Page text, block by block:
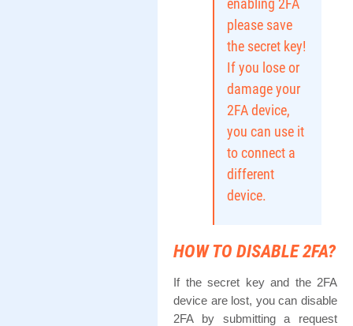
please save
the secret key!
If you lose or
damage your
2FA device,
you can use it
to connect a
different
device.
HOW TO DISABLE 2FA?
If the secret key and the 2FA
device are lost, you can disable
2FA by submitting a request